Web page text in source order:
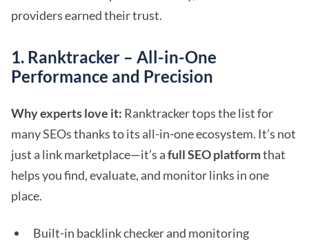
providers earned their trust.
1. Ranktracker – All-in-One
Performance and Precision
Why experts love it: Ranktracker tops the list for
many SEOs thanks to its all-in-one ecosystem. It’s not
just a link marketplace—it’s afull SEO platformthat
helps you find, evaluate, and monitor links in one
place.
Built-in backlink checker and monitoring